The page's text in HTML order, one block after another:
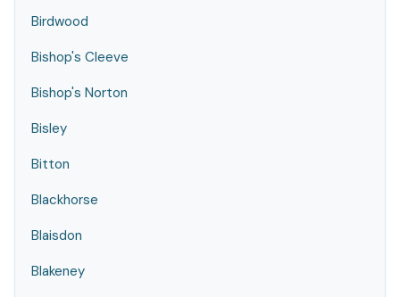
Birdwood
Bishop's Cleeve
Bishop's Norton
Bisley
Bitton
Blackhorse
Blaisdon
Blakeney